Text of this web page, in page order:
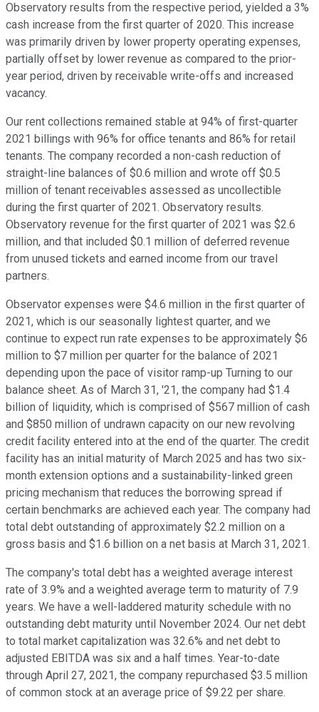
Observatory results from the respective period, yielded a 3%
cash increase from the first quarter of 2020. This increase
was primarily driven by lower property operating expenses,
partially offset by lower revenue as compared to the prior-
year period, driven by receivable write-offs and increased
vacancy.
Our rent collections remained stable at 94% of first-quarter
2021 billings with 96% for office tenants and 86% for retail
tenants. The company recorded a non-cash reduction of
straight-line balances of $0.6 million and wrote off $0.5
million of tenant receivables assessed as uncollectible
during the first quarter of 2021. Observatory results.
Observatory revenue for the first quarter of 2021 was $2.6
million, and that included $0.1 million of deferred revenue
from unused tickets and earned income from our travel
partners.
Observator expenses were $4.6 million in the first quarter of
2021, which is our seasonally lightest quarter, and we
continue to expect run rate expenses to be approximately $6
million to $7 million per quarter for the balance of 2021
depending upon the pace of visitor ramp-up Turning to our
balance sheet. As of March 31, '21, the company had $1.4
billion of liquidity, which is comprised of $567 million of cash
and $850 million of undrawn capacity on our new revolving
credit facility entered into at the end of the quarter. The credit
facility has an initial maturity of March 2025 and has two six-
month extension options and a sustainability-linked green
pricing mechanism that reduces the borrowing spread if
certain benchmarks are achieved each year. The company had
total debt outstanding of approximately $2.2 million on a
gross basis and $1.6 billion on a net basis at March 31, 2021.
The company's total debt has a weighted average interest
rate of 3.9% and a weighted average term to maturity of 7.9
years. We have a well-laddered maturity schedule with no
outstanding debt maturity until November 2024. Our net debt
to total market capitalization was 32.6% and net debt to
adjusted EBITDA was six and a half times. Year-to-date
through April 27, 2021, the company repurchased $3.5 million
of common stock at an average price of $9.22 per share.